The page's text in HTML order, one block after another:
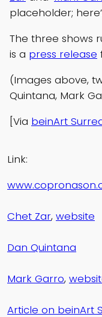
placeholder;
The three shows
is a press release
(Images above,
Quintana, Mark
[Via beinArt
Link:
Chet Zar, website
Dan Quintana
Mark Garro,
Article on beinArt